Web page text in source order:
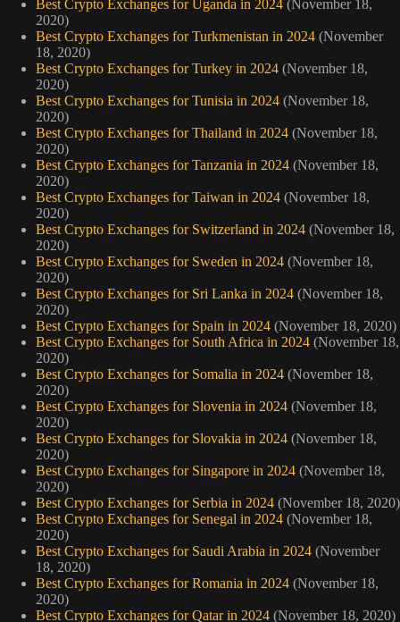
Best Crypto Exchanges for Uganda in 2024 (November 18,
2020)
Best Crypto Exchanges for Turkmenistan in 2024 (November
18, 2020)
Best Crypto Exchanges for Turkey in 2024 (November 18,
2020)
Best Crypto Exchanges for Tunisia in 2024 (November 18,
2020)
Best Crypto Exchanges for Thailand in 2024 (November 18,
2020)
Best Crypto Exchanges for Tanzania in 2024 (November 18,
2020)
Best Crypto Exchanges for Taiwan in 2024 (November 18,
2020)
Best Crypto Exchanges for Switzerland in 2024 (November 18,
2020)
Best Crypto Exchanges for Sweden in 2024 (November 18,
2020)
Best Crypto Exchanges for Sri Lanka in 2024 (November 18,
2020)
Best Crypto Exchanges for Spain in 2024 (November 18, 2020)
Best Crypto Exchanges for South Africa in 2024 (November 18,
2020)
Best Crypto Exchanges for Somalia in 2024 (November 18,
2020)
Best Crypto Exchanges for Slovenia in 2024 (November 18,
2020)
Best Crypto Exchanges for Slovakia in 2024 (November 18,
2020)
Best Crypto Exchanges for Singapore in 2024 (November 18,
2020)
Best Crypto Exchanges for Serbia in 2024 (November 18, 2020)
Best Crypto Exchanges for Senegal in 2024 (November 18,
2020)
Best Crypto Exchanges for Saudi Arabia in 2024 (November
18, 2020)
Best Crypto Exchanges for Romania in 2024 (November 18,
2020)
Best Crypto Exchanges for Qatar in 2024 (November 18, 2020)